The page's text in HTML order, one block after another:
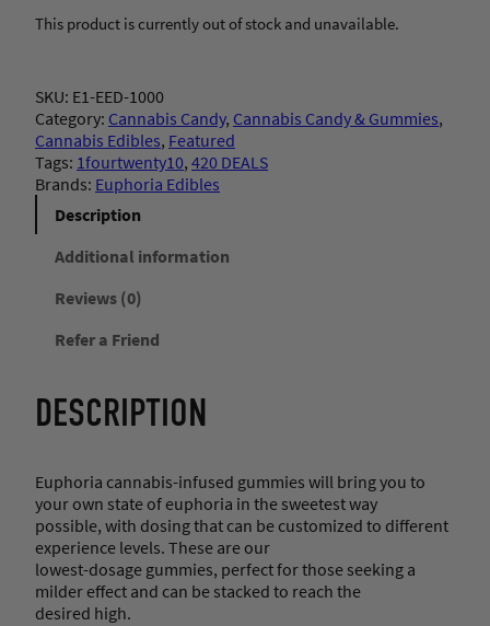
This product is currently out of stock and unavailable.
SKU: E1-EED-1000
Category: Cannabis Candy, Cannabis Candy & Gummies
Cannabis Edibles, Featured
Tags: 1fourtwenty10, 420 DEALS
Brands: Euphoria Edibles
Description
Additional information
Reviews (0)
Refer a Friend
DESCRIPTION
Euphoria cannabis-infused gummies will bring you to
your own state of euphoria in the sweetest way
possible, with dosing that can be customized to different
experience levels. These are our
lowest-dosage gummies, perfect for those seeking a
milder effect and can be stacked to reach the
desired high.